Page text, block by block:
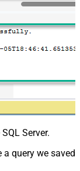
Server.
a query we saved